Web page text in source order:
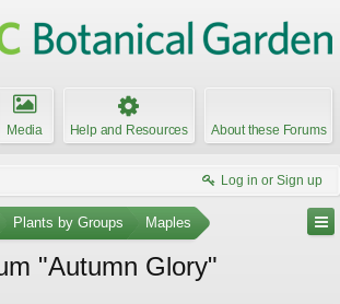
Media Help and Resources About these Forums
Log in or Sign up
Plants by Groups Maples
"Autumn Glory"